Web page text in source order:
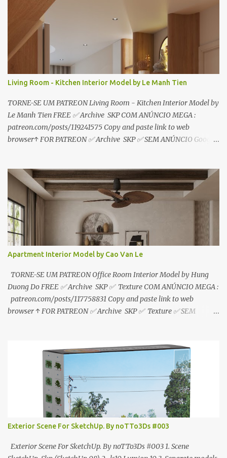
s
Living Room - Kitchen Interior Model by Le Manh Tien
TORNE-SE UM PATREON Living Room - Kitchen Interior Model by
Le Manh Tien FREE ✅ Archive SKP COM ANÚNCIO MEGA :
patreon.com/posts/119241575 Copy and paste link to web
browser↑ FOR PATREON ✅ Archive SKP ✅ SEM ANÚNCIO Google
download📂 bit.ly/2ZzE9VX ↑↑↑TUTORIAL↑↑↑ Source : Le Manh
Tien
Apartment Interior Model by Cao Van Le
TORNE-SE UM PATREON Office Room Interior Model by Hung
Duong Do FREE ✅ Archive SKP ✅ Texture COM ANÚNCIO MEGA :
patreon.com/posts/117758831 Copy and paste link to web
browser ↑ FOR PATREON ✅ Archive SKP ✅ Texture ✅ SEM
📂 bit.ly/2ZzE9VX ↑↑↑TUTORIAL↑↑↑ Source : Cao Van Le
Exterior Scene For SketchUp. By noTTo3Ds #003
Exterior Scene For SketchUp. By noTTo3Ds #003 1. Scene